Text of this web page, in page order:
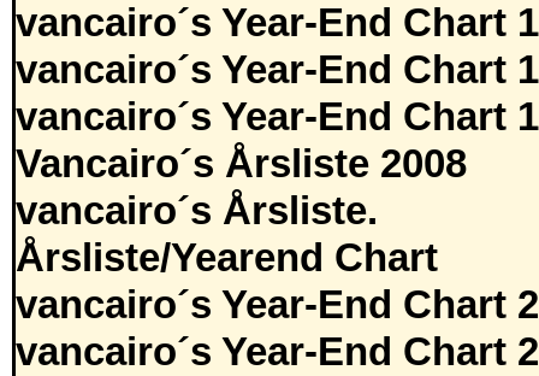
vancairo´s Year-End Chart
vancairo´s Year-End Chart
vancairo´s Year-End Chart
Vancairo´s Årsliste 2008
vancairo´s Årsliste.
Årsliste/Yearend Chart
vancairo´s Year-End Chart
vancairo´s Year-End Chart